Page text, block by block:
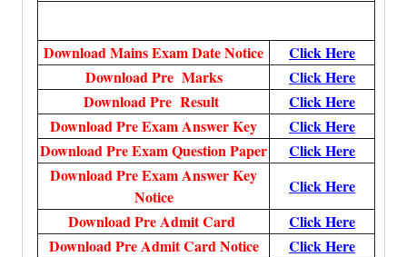
Download Mains Exam Date Notice
Click Here
Download Pre Marks
Click Here
Download Pre Result
Click Here
Download Pre Exam Answer Key
Click Here
Download Pre Exam Question Paper
Click Here
Download Pre Exam Answer Key
Notice
Click Here
Download Pre Admit Card
Click Here
Download Pre Admit Card Notice
Click Here